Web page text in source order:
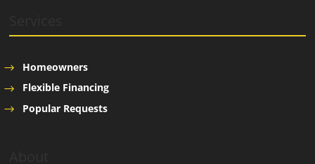
Homeowners
Flexible Financing
Popular Requests